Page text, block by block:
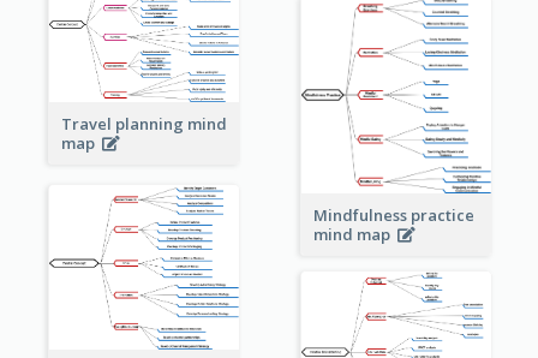
Travel planning mind
map
Mindfulness practice
mind map